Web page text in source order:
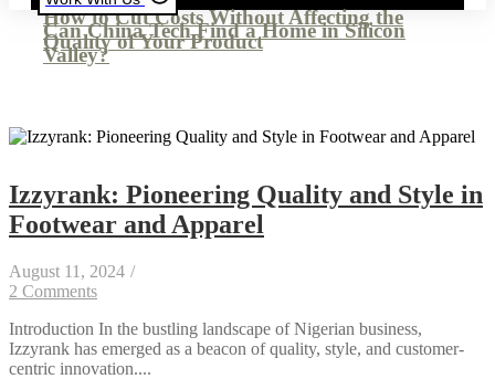
How to Cut Costs Without Affecting the
Quality of Your Product
Can China Tech Find a Home in Silicon
Valley?
Izzyrank: Pioneering Quality and Style in
Footwear and Apparel
August 11, 2024 /
2 Comments
Introduction In the bustling landscape of Nigerian business,
Izzyrank has emerged as a beacon of quality, style, and customer-
centric innovation....